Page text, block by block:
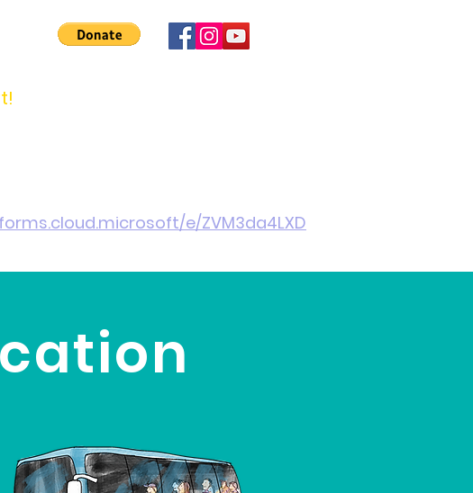
e/ZVM3da4LXD